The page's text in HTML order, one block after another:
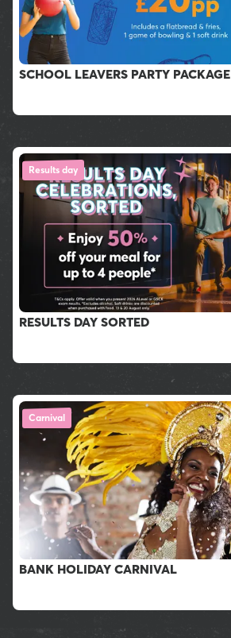
SCHOOL LEAVERS PARTY PACKAGE
Results day
RESULTS DAY SORTED
Carnival
BANK HOLIDAY CARNIVAL